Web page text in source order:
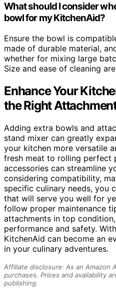
What should I consider
bowl for my KitchenAid?
Ensure the bowl is
made of durable material,
whether for mixing large
Size and ease of cleaning
Enhance Your
the Right
Adding extra bowls and
stand mixer can greatly
your kitchen more versatile
fresh meat to rolling perfect
accessories can streamline
considering compatibility,
specific culinary needs, you
that will serve you well for
follow proper maintenance
attachments in top
performance and safety.
KitchenAid can become an
in your culinary adventures.
Affiliate disclosure: As an Amazon
purchases. Prices and availability
publishing.